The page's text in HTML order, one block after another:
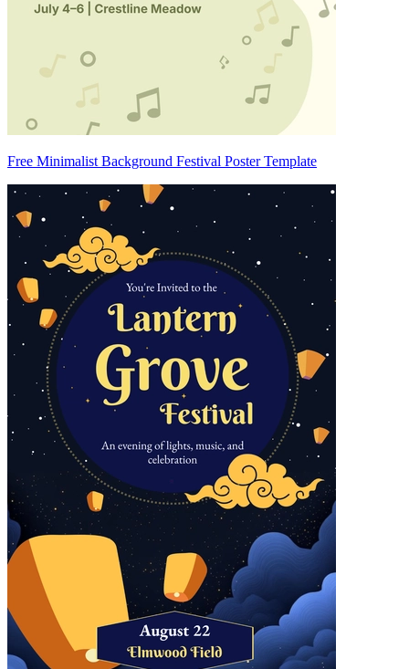
Free Minimalist Background Festival Poster Template